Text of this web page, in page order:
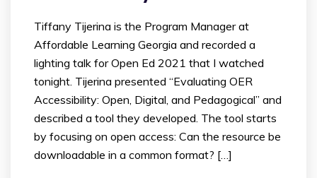
Tiffany Tijerina is the Program Manager at
Affordable Learning Georgia and recorded a
lighting talk for Open Ed 2021 that I watched
tonight. Tijerina presented “Evaluating OER
Accessibility: Open, Digital, and Pedagogical” and
described a tool they developed. The tool starts
by focusing on open access: Can the resource be
downloadable in a common format? […]